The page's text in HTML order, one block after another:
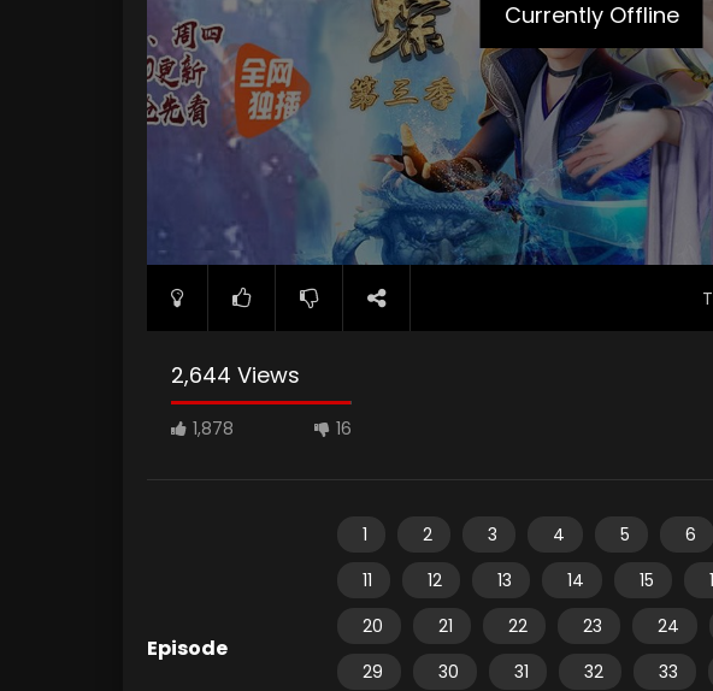
Currently Offline
2,644 Views
1,878 16
Episode
1 2 3 4 5 6
11
12 13 14 15
20
21 22 23 24
29
30 31 32 33